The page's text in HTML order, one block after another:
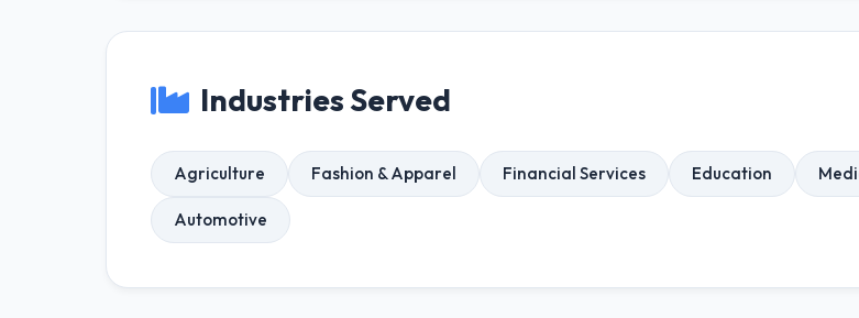
Industries Served
Agriculture Fashion & Apparel Financial Services Education
Automotive